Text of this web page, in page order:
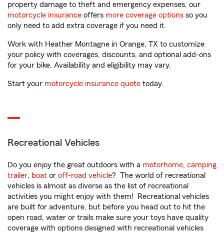
property damage to theft and emergency expenses, our
motorcycle insurance offers more coverage options so you
only need to add extra coverage if you need it.
Work with Heather Montagne in Orange, TX to customize
your policy with coverages, discounts, and optional add-ons
for your bike. Availability and eligibility may vary.
Start your motorcycle insurance quote today.
Recreational Vehicles
Do you enjoy the great outdoors with a motorhome, camping
trailer, boat or off-road vehicle? The world of recreational
vehicles is almost as diverse as the list of recreational
activities you might enjoy with them! Recreational vehicles
are built for adventure, but before you head out to hit the
open road, water or trails make sure your toys have quality
coverage with options designed with recreational vehicles